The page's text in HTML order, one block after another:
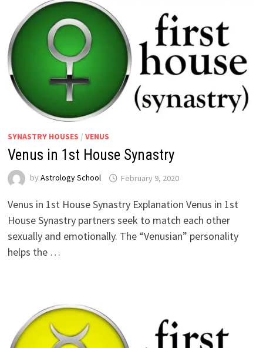
SYNASTRY HOUSES / VENUS
Venus in 1st House Synastry
by Astrology School
Venus in 1st House Synastry Explanation Venus in 1st
House Synastry partners seek to match each other
sexually and emotionally. The “Venusian” personality
helps the …